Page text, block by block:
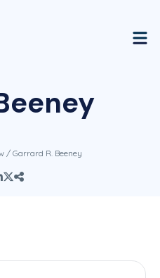
/ Garrard R. Beeney